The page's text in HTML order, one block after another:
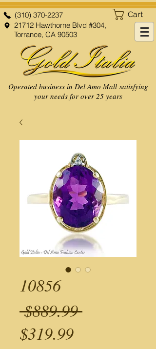
Cart
(310) 370-2237
21712 Hawthorne Blvd #304,
Torrance, CA 90503
Operated business in Del Amo Mall satisfying
your needs for over 25 years
10856
$889.99 Regular
$319.99Sale